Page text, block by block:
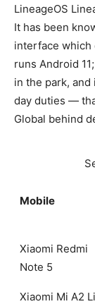
LineageOS
It has been
interface which
runs Android
in the park,
day duties —
Global behind
Mobile
Mobile
Xiaomi Redmi
Note 5
Xiaomi Mi A2